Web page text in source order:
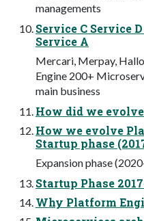
managements
Service C Service
Service A
Mercari, Merpay,
Engine 200+
main business
How did we
How we evolve
Startup phase
Expansion phase
Startup Phase
Why Platform